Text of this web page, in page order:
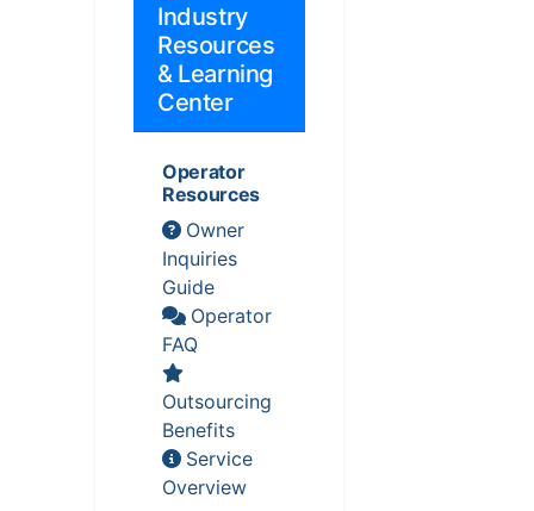
Industry
Resources
& Learning
Center
Operator
Resources
Owner
Inquiries
Guide
Operator
FAQ
Outsourcing
Benefits
Service
Overview